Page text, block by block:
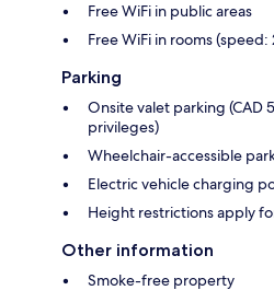
Free WiFi in public areas
Free WiFi in rooms
Parking
Onsite valet parking (CAD
privileges)
Wheelchair-accessible
Electric vehicle charging
Height restrictions apply
Other information
Smoke-free property